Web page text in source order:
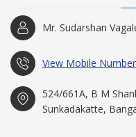
Mr. Sudarshan
View Mobile Number
524/661A, B M
Sunkadakatte,